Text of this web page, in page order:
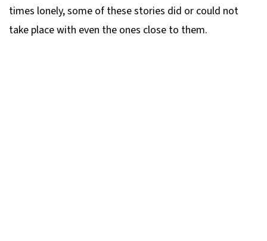
times lonely, some of these stories did or could not
take place with even the ones close to them.